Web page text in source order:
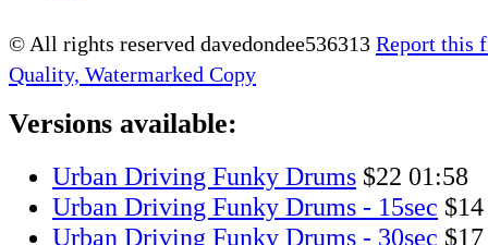
© All rights reserved davedondee536313 Report this
Quality, Watermarked Copy
Versions available:
Urban Driving Funky Drums $22 01:58
Urban Driving Funky Drums - 15sec $14
Urban Driving Funky Drums - 30sec $17